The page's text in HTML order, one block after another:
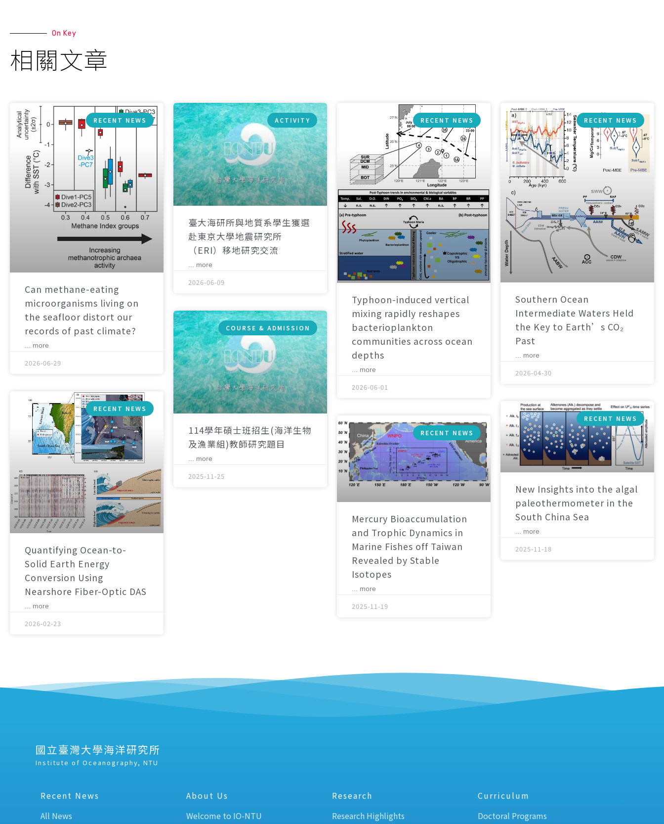
On Key
相關文章
RECENT NEWS
Can methane-eating
microorganisms living on
the seafloor distort our
records of past climate?
... more
2026-06-29
ACTIVITY
臺大海研所與地質系學生獲選
赴東京大學地震研究所
（ERI）移地研究交流
... more
2026-06-09
RECENT NEWS
Typhoon-induced vertical
mixing rapidly reshapes
bacterioplankton
communities across ocean
depths
... more
2026-06-01
RECENT NEWS
Southern Ocean
Intermediate Waters Held
the Key to Earth’s CO₂
Past
... more
2026-04-30
RECENT NEWS
Quantifying Ocean-to-
Solid Earth Energy
Conversion Using
Nearshore Fiber-Optic DAS
... more
2026-02-23
COURSE & ADMISSION
114學年碩士班招生(海洋生物
及漁業組)教師研究題目
... more
2025-11-25
RECENT NEWS
Mercury Bioaccumulation
and Trophic Dynamics in
Marine Fishes off Taiwan
Revealed by Stable
Isotopes
... more
2025-11-19
RECENT NEWS
New Insights into the algal
paleothermometer in the
South China Sea
... more
2025-11-18
國立臺灣大學海洋研究所
Institute of Oceanography, NTU
Recent News
All News
About Us
Welcome to IO-NTU
Research
Research Highlights
Curriculum
Doctoral Programs